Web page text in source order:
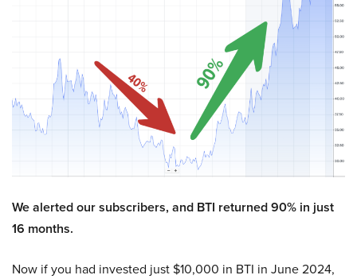
We alerted our subscribers, and BTI returned 90% in just
16 months.
Now if you had invested just $10,000 in BTI in June 2024,